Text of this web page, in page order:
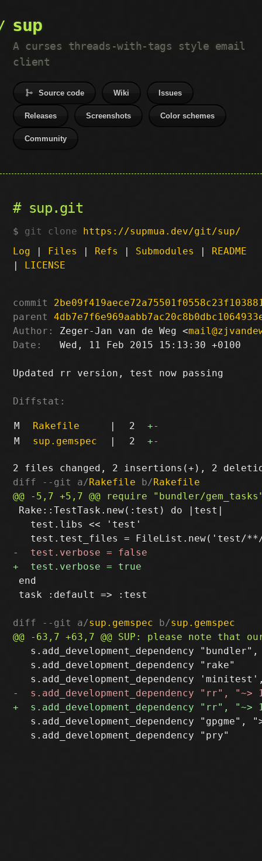
sup
A curses threads-with-tags style email
client
Source code Wiki Issues
Releases Screenshots Color schemes
Community
sup.git
git clone https://supmua.dev/git/sup/
Log | Files | Refs | Submodules | README
| LICENSE
commit
parent
Author:
Zeger-Jan van de Weg <
Date:
   Wed, 11 Feb 2015 15:13:30 +0100
Updated rr version, test now passing
Diffstat:
M Rakefile | 2 +-
M
sup.gemspec | 2 +-
diff --git a/Rakefile b/Rakefile
Rake::TestTask.new(:test) do |test|
   test.libs << 'test'
end
task :default => :test
diff --git a/sup.gemspec b/sup.gemspec
s.add_development_dependency "bundler",
   s.add_development_dependency "rake"
s.add_development_dependency "gpgme",
   s.add_development_dependency "pry"